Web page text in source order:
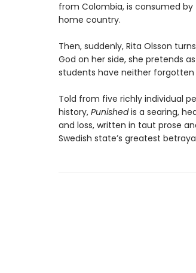
from Colombia, is consumed
home country.
Then, suddenly, Rita Olsson
God on her side, she pretends
students have neither forgotten
Told from five richly individual
history, Punishedis a searing,
and loss, written in taut prose
Swedish state’s greatest